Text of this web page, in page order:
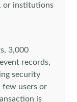
or institutions
3,000
records,
security
few users or
is